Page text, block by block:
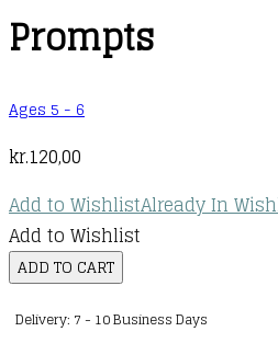
Prompts
Ages 5 - 6
kr.120,00
Add to WishlistAlready In
Add to Wishlist
Breathe
a
ADD TO CART
Delivery: 7 - 10 Business Days